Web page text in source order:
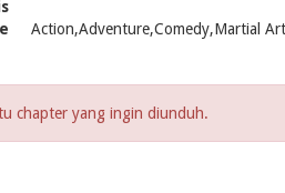
Action,Adventure,Comedy,Martial
chapter yang ingin diunduh.